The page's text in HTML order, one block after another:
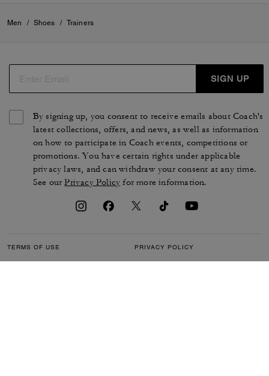
Men / Shoes / Trainers
SIGN UP
By signing up, you consent to receive emails about Coach's
latest collections, offers, and news, as well as information
on how to participate in Coach events, competitions or
promotions. You have certain rights under applicable
privacy laws, and can withdraw your consent at any time.
See ourPrivacy Policy for more information.
TERMS OF USE PRIVACY POLICY